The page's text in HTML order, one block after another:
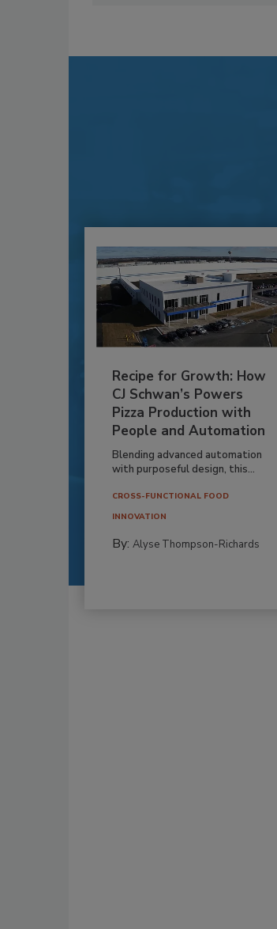
Recipe for Growth: How
CJ Schwan’s Powers
Pizza Production with
People and Automation
Blending advanced automation
with purposeful design, this...
CROSS-FUNCTIONAL FOOD
INNOVATION
By: Alyse Thompson-Richards